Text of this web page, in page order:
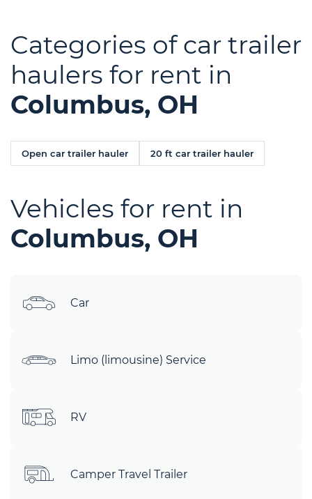
Categories of car trailer
haulers for rent in
Columbus, OH
Open car trailer hauler 20 ft car trailer hauler
Vehicles for rent in
Columbus, OH
Car
Limo (limousine) Service
RV
Camper Travel Trailer